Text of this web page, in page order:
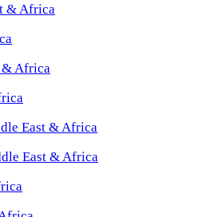
& Africa
& Africa
East & Africa
East & Africa